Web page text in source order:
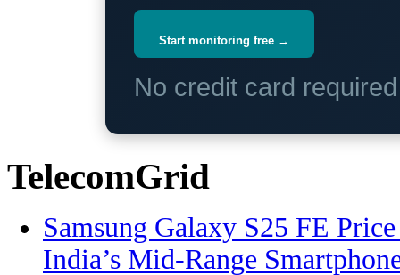
Start monitoring free →
No credit card
TelecomGrid
Samsung Galaxy S25 FE
India’s Mid-Range